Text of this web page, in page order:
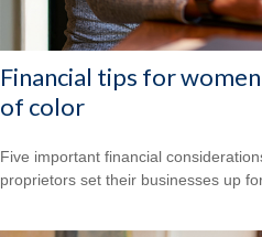
Financial tips for
of color
Five important financial
proprietors set their businesses up